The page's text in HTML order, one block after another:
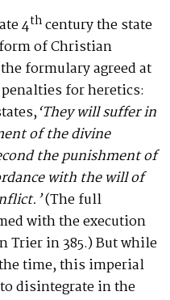
4thcentury the state
of Christian
formulary agreed at
for heretics:
‘They will suffer in
of the divine
the punishment of
with the will of
(The full
with the execution
Trier in 385.) But while
time, this imperial
disintegrate in the